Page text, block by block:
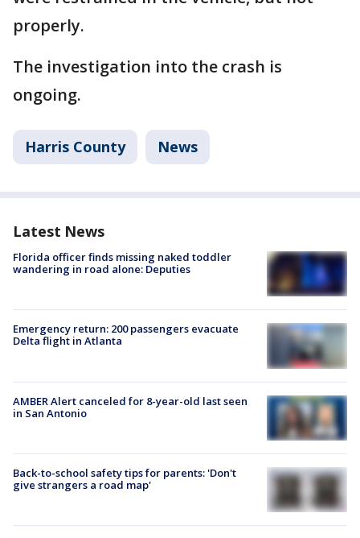
properly.
The investigation into the crash is
ongoing.
Harris County News
Latest News
Florida officer finds missing naked toddler
wandering in road alone: Deputies
Emergency return: 200 passengers evacuate
Delta flight in Atlanta
AMBER Alert canceled for 8-year-old last seen
in San Antonio
Back-to-school safety tips for parents: 'Don't
give strangers a road map'